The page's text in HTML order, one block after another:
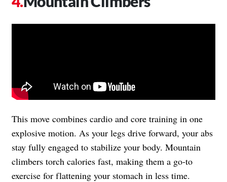
This move combines cardio and core training in one
explosive motion. As your legs drive forward, your abs
stay fully engaged to stabilize your body. Mountain
climbers torch calories fast, making them a go-to
exercise for flattening your stomach in less time.